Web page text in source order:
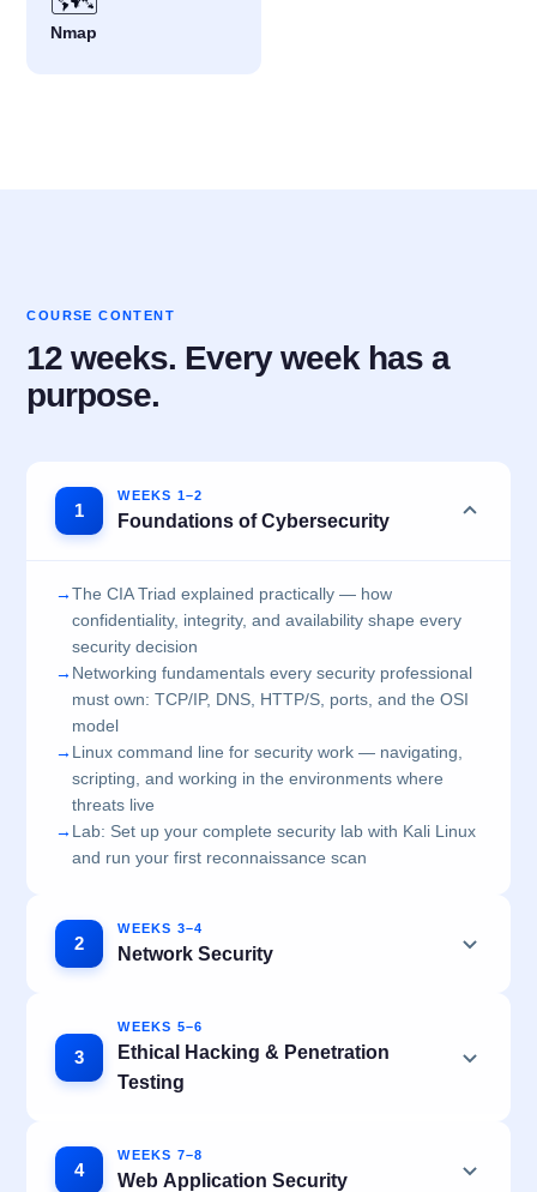
Nmap
COURSE CONTENT
12 weeks. Every week has a
purpose.
1
WEEKS 1–2
Foundations of Cybersecurity
→The CIA Triad explained practically — how
confidentiality, integrity, and availability shape every
security decision
→ Networking fundamentals every security professional
must own: TCP/IP, DNS, HTTP/S, ports, and the OSI
model
→ Linux command line for security work — navigating,
scripting, and working in the environments where
threats live
→ Lab: Set up your complete security lab with Kali Linux
and run your first reconnaissance scan
2
WEEKS 3–4
Network Security
3
WEEKS 5–6
Ethical Hacking & Penetration
Testing
4
WEEKS 7–8
Web Application Security